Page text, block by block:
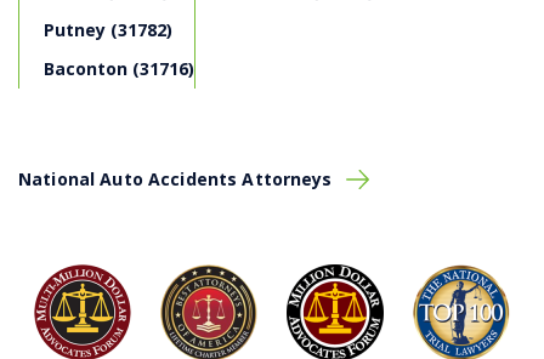
Get medical attention for anyone injured on
scene.
If safe to do so, relocate your vehicle to a safe
police report
If safe to do so, take photos of the vehicles, road
establishing
liability.
Speak to any present witnesses and collect their
contact information (name, phone number, email,
address)
Putney (31782)
Baconton (31716)
National Auto Accidents Attorneys